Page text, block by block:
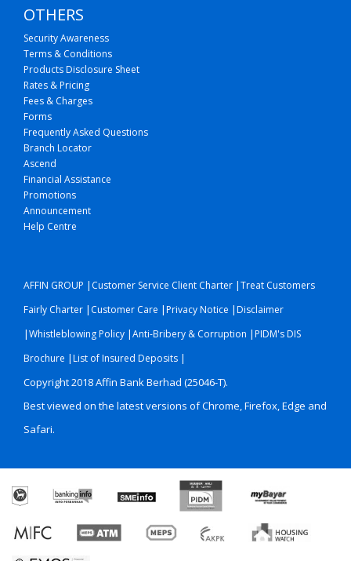
OTHERS
Security Awareness
Terms & Conditions
Products Disclosure Sheet
Rates & Pricing
Fees & Charges
Forms
Frequently Asked Questions
Branch Locator
Ascend
Financial Assistance
Promotions
Announcement
Help Centre
AFFIN GROUP | Customer Service Client Charter |Treat Customers
Fairly Charter | Customer Care |Privacy Notice |Disclaimer
|Whistleblowing Policy |Anti-Bribery & Corruption |PIDM's DIS
Brochure |List of Insured Deposits |
Copyright 2018 Affin Bank Berhad (25046-T).
Best viewed on the latest versions of Chrome, Firefox, Edge and
Safari.